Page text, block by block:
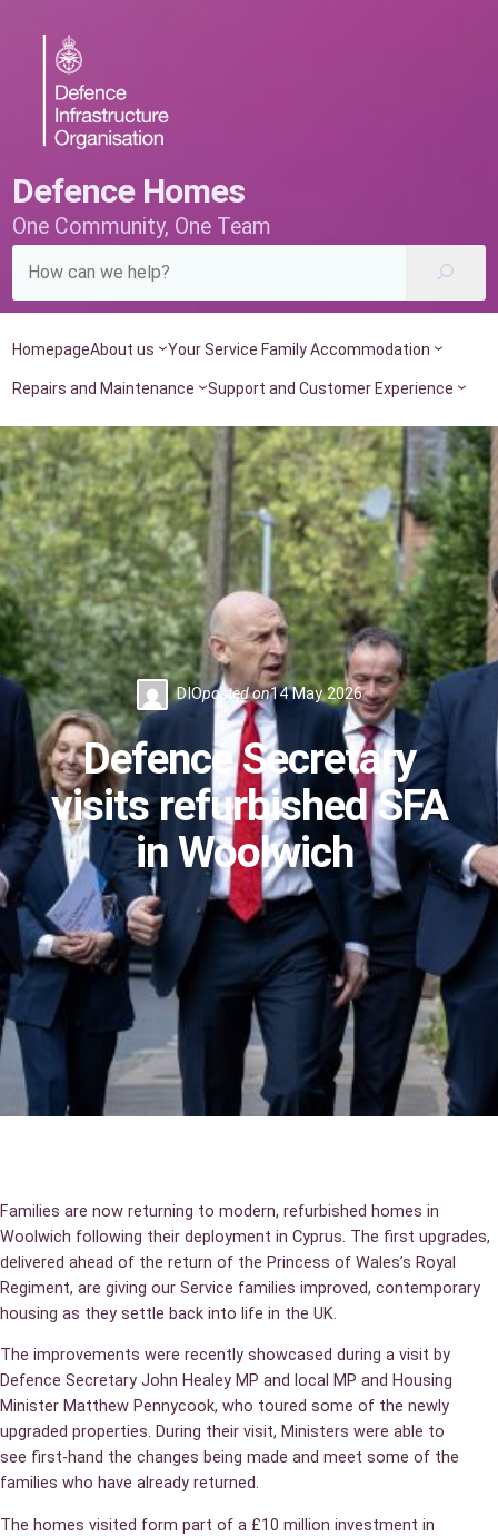
content
Defence Homes
One Community, One Team
HomepageAbout us Your Service Family Accommodation
Repairs and Maintenance Support and Customer Experience
DIOposted on14 May 2026
Defence Secretary
visits refurbished SFA
in Woolwich
Families are now returning to modern, refurbished homes in
Woolwich following their deployment in Cyprus. The first upgrades,
delivered ahead of the return of the Princess of Wales’s Royal
Regiment, are giving our Service families improved, contemporary
housing as they settle back into life in the UK.
The improvements were recently showcased during a visit by
Defence Secretary John Healey MP and local MP and Housing
Minister Matthew Pennycook, who toured some of the newly
upgraded properties. During their visit, Ministers were able to
see first‑hand the changes being made and meet some of the
families who have already returned.
The homes visited form part of a £10 million investment in